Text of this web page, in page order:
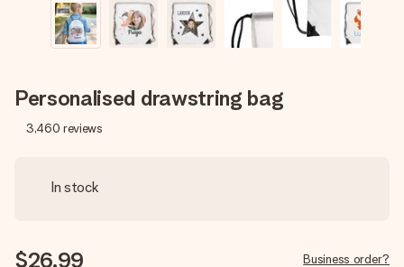
Personalised drawstring bag
3,460 reviews
In stock
$26.99 Business order?